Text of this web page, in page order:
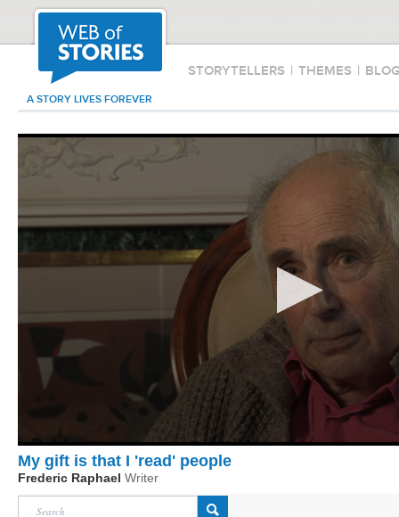
STORYTELLERS | THEMES |
A STORY LIVES FOREVER
My gift is that I 'read' people
Frederic Raphael Writer